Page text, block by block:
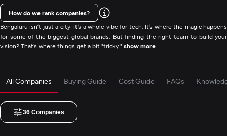
Bengaluru isn’t just a city; it’s a whole vibe for tech. It’s where the magic happens
for some of the biggest global brands. But finding the right team to build your
vision? That’s where things get a bit "tricky." show more
How do we rank companies?
All Companies Buying Guide Cost Guide FAQs
36 Companies